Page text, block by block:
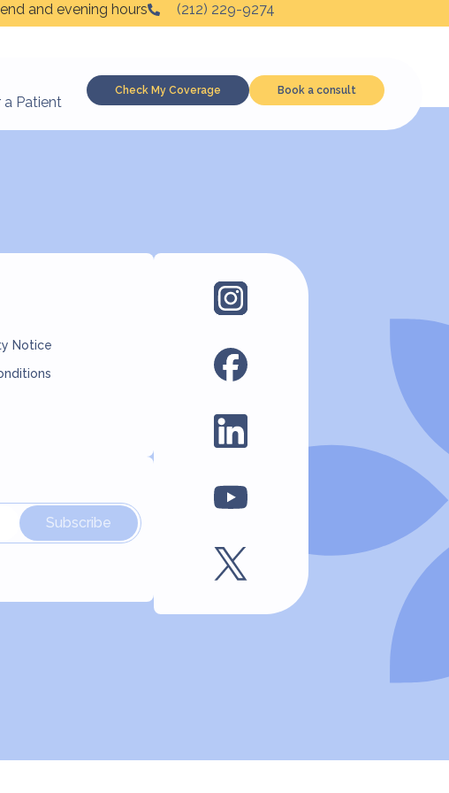
and evening hours (212) 229-9274
a Patient
Check My Coverage Book a consult
Notice
Subscribe